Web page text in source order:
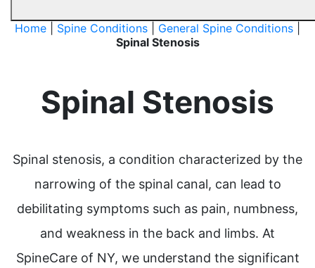
Home Spine Conditions General Spine Conditions
Spinal Stenosis
Spinal Stenosis
Spinal stenosis, a condition characterized by the
narrowing of the spinal canal, can lead to
debilitating symptoms such as pain, numbness,
and weakness in the back and limbs. At
SpineCare of NY, we understand the significant